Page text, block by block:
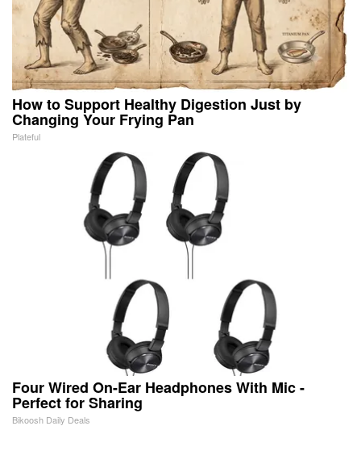
How to Support Healthy Digestion Just by
Changing Your Frying Pan
Plateful
Four Wired On-Ear Headphones With Mic -
Perfect for Sharing
Bikoosh Daily Deals